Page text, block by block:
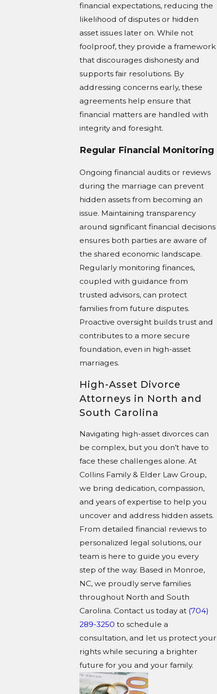
financial expectations, reducing the
likelihood of disputes or hidden
asset issues later on. While not
foolproof, they provide a framework
that discourages dishonesty and
supports fair resolutions. By
addressing concerns early, these
agreements help ensure that
financial matters are handled with
integrity and foresight.
Regular Financial Monitoring
Ongoing financial audits or reviews
during the marriage can prevent
hidden assets from becoming an
issue. Maintaining transparency
around significant financial decisions
ensures both parties are aware of
the shared economic landscape.
Regularly monitoring finances,
coupled with guidance from
trusted advisors, can protect
families from future disputes.
Proactive oversight builds trust and
contributes to a more secure
foundation, even in high-asset
marriages.
High-Asset Divorce
Attorneys in North and
South Carolina
Navigating high-asset divorces can
be complex, but you don’t have to
face these challenges alone. At
Collins Family & Elder Law Group,
we bring dedication, compassion,
and years of expertise to help you
uncover and address hidden assets.
From detailed financial reviews to
personalized legal solutions, our
team is here to guide you every
step of the way. Based in Monroe,
NC, we proudly serve families
throughout North and South
Carolina. Contact us today at (704)
289-3250 to schedule a
consultation, and let us protect your
rights while securing a brighter
future for you and your family.